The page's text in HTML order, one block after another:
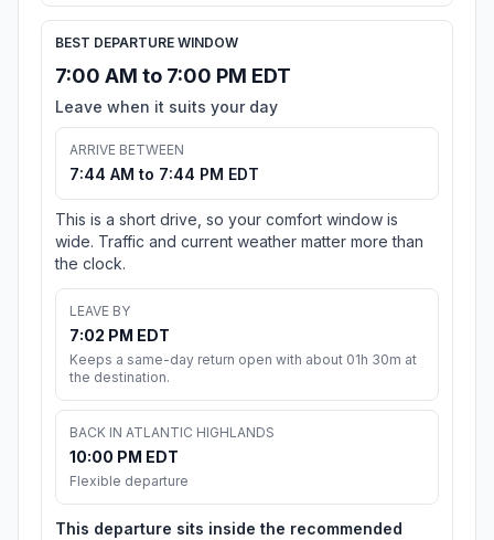
BEST DEPARTURE WINDOW
7:00 AM to 7:00 PM EDT
Leave when it suits your day
ARRIVE BETWEEN
7:44 AM to 7:44 PM EDT
This is a short drive, so your comfort window is
wide. Traffic and current weather matter more than
the clock.
LEAVE BY
7:02 PM EDT
Keeps a same-day return open with about 01h 30m at
the destination.
BACK IN ATLANTIC HIGHLANDS
10:00 PM EDT
Flexible departure
This departure sits inside the recommended